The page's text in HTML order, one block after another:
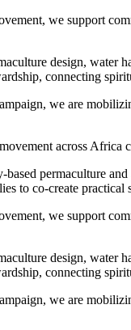
we support
design, water
connecting
we are
across
permaculture
to co-create
we support
design, water
connecting
we are